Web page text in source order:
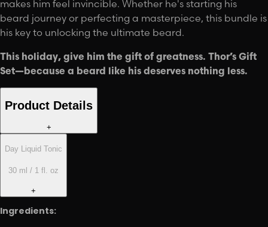
makes him feel invincible. Whether he's starting his
beard journey or perfecting a masterpiece, this bundle is
his key to unlocking the ultimate beard.
This holiday, give him the gift of greatness. Thor’s Gift
Set—because a beard like his deserves nothing less.
Product Details
+
Day Liquid Tonic
30 ml / 1 fl. oz
+
Ingredients: